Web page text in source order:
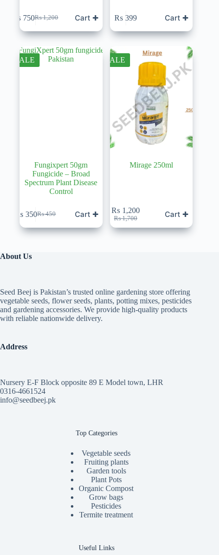
₨1,200
Original
price
was:
₨ 1,200.
₨ 750Current
price
is:
₨ 750.
Cart ✚ ₨ 399 Cart ✚
SALE
Fungixpert 50gm
Fungicide – Broad
Spectrum Plant Disease
Control
₨450
Original
price
was:
₨ 350Current
price
is:
Cart ✚
SALE
Mirage 250ml
₨1,700
Original
price
was:
₨ 1,200
Current
price
is:
Cart ✚
About Us
Seed Beej is Pakistan’s trusted online gardening store offering
vegetable seeds, flower seeds, plants, potting mixes, pesticides
and gardening accessories. We provide high-quality products
with reliable nationwide delivery.
Address
Nursery E-F Block opposite 89 E Model town, LHR
0316-4661524
info@seedbeej.pk
Top Categories
Vegetable seeds
Fruiting plants
Garden tools
Plant Pots
Organic Compost
Grow bags
Pesticides
Termite treatment
Useful Links